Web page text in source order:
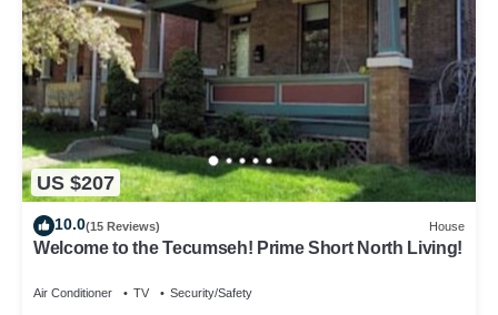
US $207
10.0(15 Reviews) House
Welcome to the Tecumseh! Prime Short North Living!
Air Conditioner TV Security/Safety